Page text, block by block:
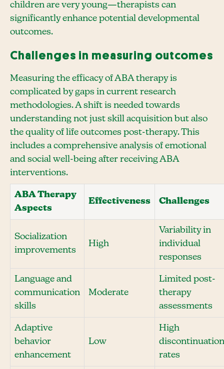
children are very young—therapists can
significantly enhance potential developmental
outcomes.
Challenges in measuring outcomes
Measuring the efficacy of ABA therapy is
complicated by gaps in current research
methodologies. A shift is needed towards
understanding not just skill acquisition but also
the quality of life outcomes post-therapy. This
includes a comprehensive analysis of emotional
and social well-being after receiving ABA
interventions.
ABA Therapy
Aspects
Effectiveness Challenges
Socialization
improvements
High
Variability in
individual
responses
Language and
communication
skills
Moderate
Limited post-
therapy
assessments
Adaptive
behavior
enhancement
Low
High
discontinuation
rates